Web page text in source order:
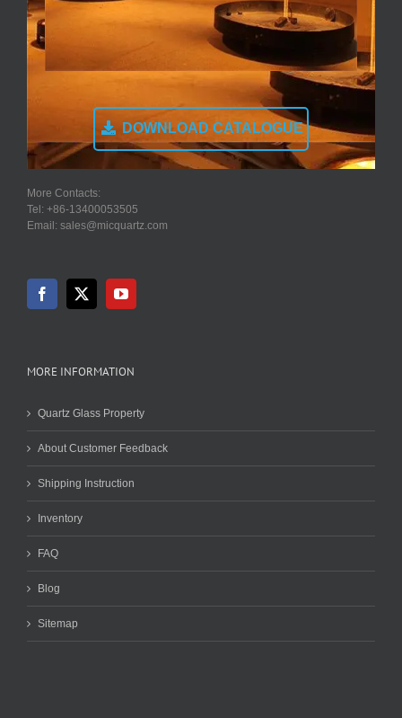
DOWNLOAD CATALOGUE
More Contacts:
Tel: +86-13400053505
Email: sales@micquartz.com
MORE INFORMATION
Quartz Glass Property
About Customer Feedback
Shipping Instruction
Inventory
FAQ
Blog
Sitemap